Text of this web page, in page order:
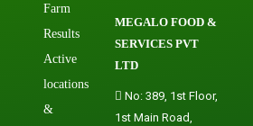
Farm
Results
Active
locations
&
MEGALO FOOD &
SERVICES PVT
LTD
No: 389, 1st Floor,
1st Main Road,